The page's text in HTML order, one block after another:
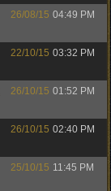
26/08/15 04:49 PM
22/10/15 03:32 PM
26/10/15 01:52 PM
26/10/15 02:40 PM
25/10/15 11:45 PM